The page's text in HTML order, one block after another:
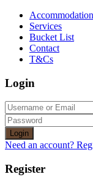
Accommodation
Services
Bucket List
Contact
T&Cs
Login
Login
Need an account?
Register